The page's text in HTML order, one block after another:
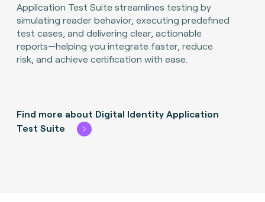
Application Test Suite streamlines testing by
simulating reader behavior, executing predefined
test cases, and delivering clear, actionable
reports—helping you integrate faster, reduce
risk, and achieve certification with ease.
Find more about Digital Identity Application
Test Suite